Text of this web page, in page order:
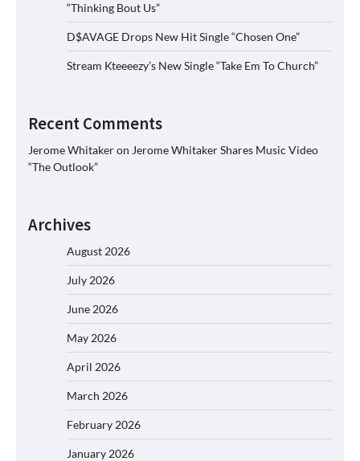
“Thinking Bout Us”
D$AVAGE Drops New Hit Single “Chosen One”
Stream Kteeeezy’s New Single “Take Em To Church”
Recent Comments
Jerome Whitakeron Jerome Whitaker Shares Music Video
“The Outlook”
Archives
August 2026
July 2026
June 2026
May 2026
April 2026
March 2026
February 2026
January 2026